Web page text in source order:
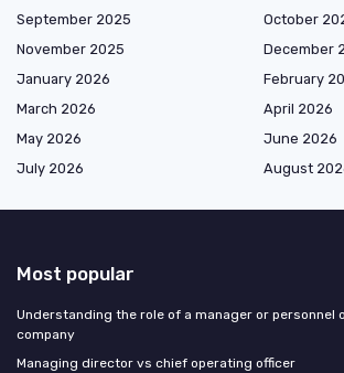
September 2025
October
November 2025
December
January 2026
February
March 2026
April 2026
May 2026
June 2026
July 2026
August
Most popular
Understanding the role of a manager or personnel
company
Managing director vs chief operating officer